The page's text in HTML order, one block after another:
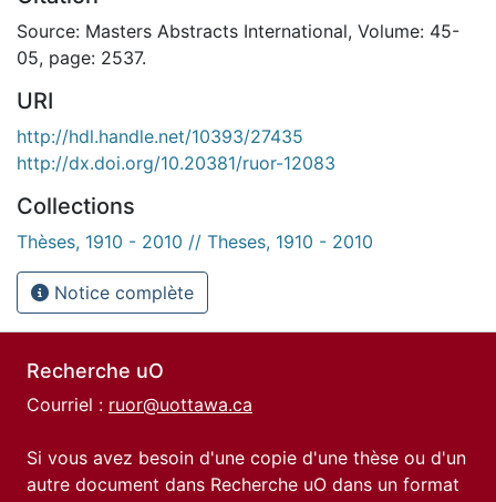
Source: Masters Abstracts International, Volume: 45-
05, page: 2537.
URI
http://hdl.handle.net/10393/27435
http://dx.doi.org/10.20381/ruor-12083
Collections
Thèses, 1910 - 2010 // Theses, 1910 - 2010
Notice complète
Recherche uO
Courriel : ruor@uottawa.ca
Si vous avez besoin d'une copie d'une thèse ou d'un
autre document dans Recherche uO dans un format